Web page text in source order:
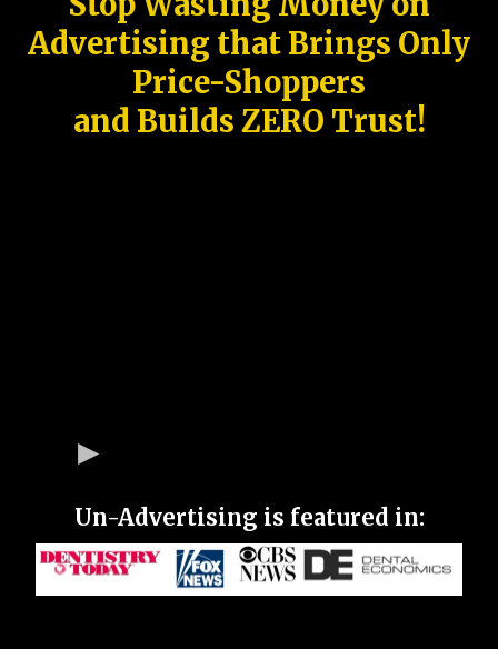
Advertising that Brings Only
Price-Shoppers
and Builds ZERO Trust!
Un-Advertising is featured in: